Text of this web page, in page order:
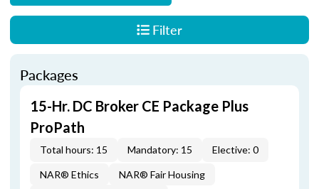
Filter
Packages
15-Hr. DC Broker CE Package Plus
ProPath
Total hours: 15 Mandatory: 15 Elective: 0
NAR® Ethics
NAR® Fair Housing